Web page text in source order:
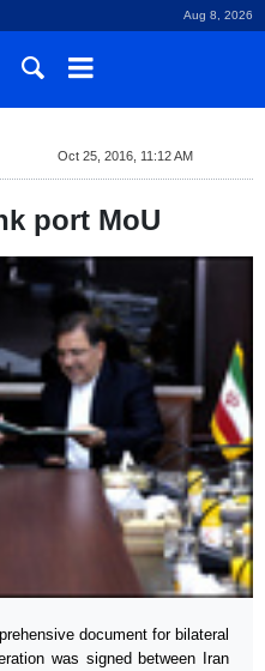
Aug 8, 2026
Oct 25, 2016, 11:12 AM
port MoU
document for bilateral
was signed between Iran